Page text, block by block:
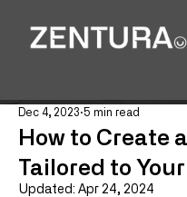
How to Create
Tailored to
Dec 4, 2023 5 min read
Updated: Apr 24, 2024